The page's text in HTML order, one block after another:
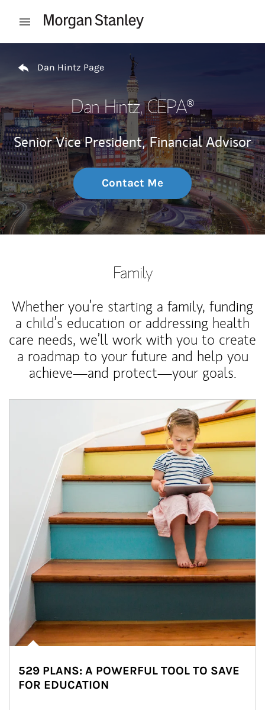
Open mobile menu
Dan Hintz Page
Dan Hintz, CEPA®
Senior Vice President, Financial Advisor
Contact Me
Family
Whether you’re starting a family, funding
a child’s education or addressing health
care needs, we’ll work with you to create
a roadmap to your future and help you
achieve—and protect—your goals.
529 PLANS: A POWERFUL TOOL TO SAVE
FOR EDUCATION